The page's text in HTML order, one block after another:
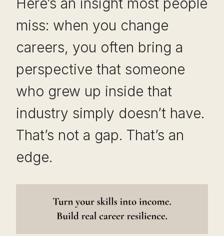
Here’s an insight most people
miss: when you change
careers, you often bring a
perspective that someone
who grew up inside that
industry simply doesn’t have.
That’s not a gap. That’s an
edge.